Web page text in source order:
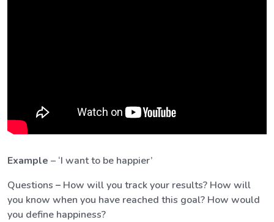
Example – ‘I want to be happier’
Questions – How will you track your results? How will
you know when you have reached this goal? How would
you define happiness?